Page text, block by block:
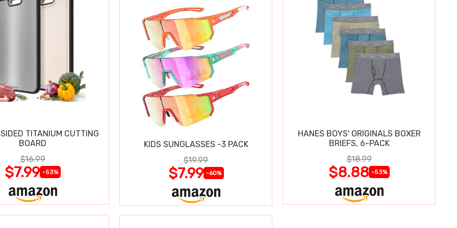
TITANIUM CUTTING
BOARD
$16.99
$7.99 -53%
KIDS SUNGLASSES -3 PACK
$19.99
$7.99 -60%
HANES BOYS' ORIGINALS BOXER
BRIEFS, 6-PACK
$18.99
$8.88 -53%